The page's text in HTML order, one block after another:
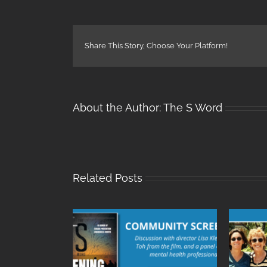
Share This Story, Choose Your Platform!
About the Author:The S Word
Related Posts